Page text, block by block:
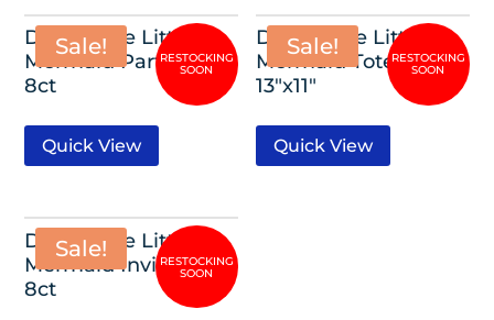
Sale!
Disney The Little
Mermaid Party Hats,
8ct
Quick View
Sale!
Disney The Little
Mermaid Tote Bag,
13″x11″
Quick View
Sale!
Disney The Little
Mermaid Invitations,
8ct